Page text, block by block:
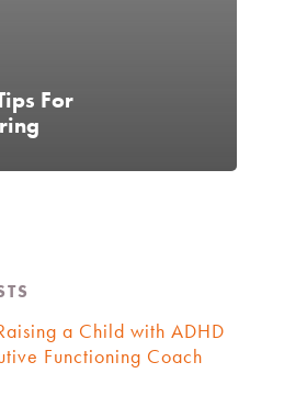
For
a Child with ADHD
Functioning Coach